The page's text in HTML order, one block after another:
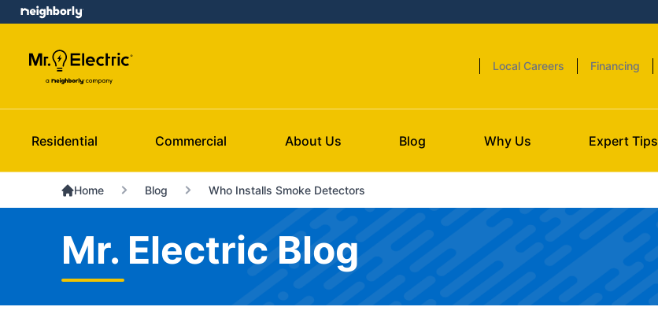
Local Careers Financing
Residential Commercial About Us Blog Why Us Expert Tips
Home Blog Who Installs Smoke Detectors
Mr. Electric Blog